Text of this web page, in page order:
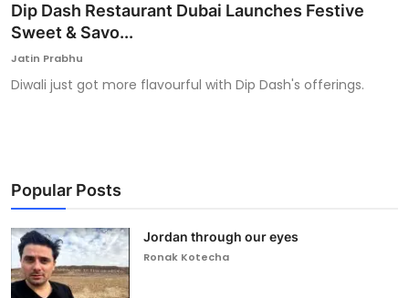
Dip Dash Restaurant Dubai Launches Festive
Sweet & Savo...
Jatin Prabhu
Diwali just got more flavourful with Dip Dash's offerings.
Popular Posts
Jordan through our eyes
Ronak Kotecha